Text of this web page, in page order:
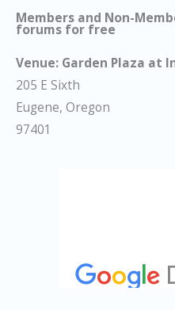
Members and Non-
forums for free
Venue: Garden Plaza at
205 E Sixth
Eugene, Oregon
97401